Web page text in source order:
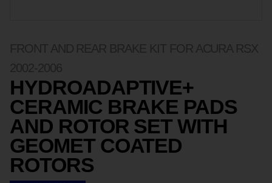
HYDROADAPTIVE+
CERAMIC BRAKE PADS
AND ROTOR SET WITH
GEOMET COATED
ROTORS